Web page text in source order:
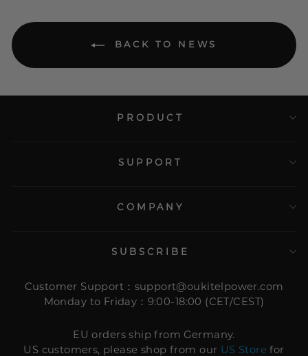
BACK TO NEWS
PRODUCT
SUPPORT
COMPANY
SUBSCRIBE
Customer Support：support@oukitelpower.com
Monday to Friday：9:00-18:00 (CET/CEST)
EU orders ship from Germany.
US customers, please shop from our US Store for